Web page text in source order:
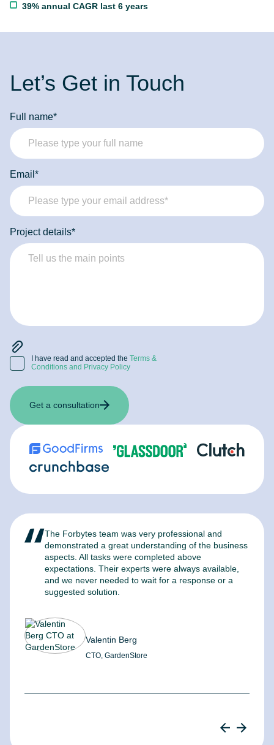
39% annual CAGR last 6 years
Let’s Get in Touch
Full name*
Email*
Project details*
I have read and accepted the Terms &
Conditions and Privacy Policy
Get a consultation
The Forbytes team was very professional and
demonstrated a great understanding of the business
aspects. All tasks were completed above
expectations. Their experts were always available,
and we never needed to wait for a response or a
suggested solution.
Valentin Berg
CTO, GardenStore